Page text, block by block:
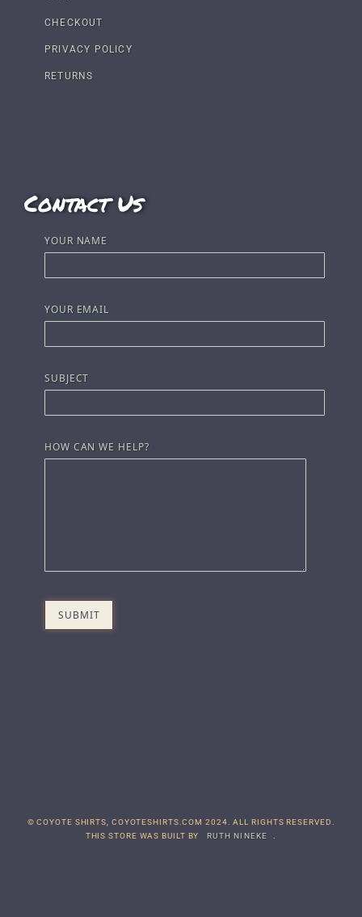
CHECKOUT
PRIVACY POLICY
RETURNS
Contact Us
YOUR NAME
YOUR EMAIL
SUBJECT
HOW CAN WE HELP?
© COYOTE SHIRTS, COYOTESHIRTS.COM 2024. ALL RIGHTS RESERVED.
THIS STORE WAS BUILT BY
RUTH NINEKE